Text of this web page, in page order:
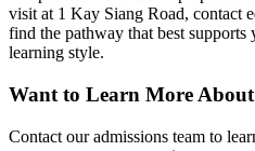
visit at 1 Kay Siang Road, contact
find the pathway that best supports
learning style.
Want to Learn More
Contact our admissions team to